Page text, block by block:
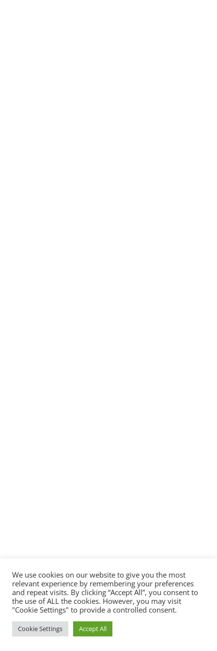
We use cookies on our website to give you the most
relevant experience by remembering your preferences
and repeat visits. By clicking “Accept All”, you consent to
the use of ALL the cookies. However, you may visit
"Cookie Settings" to provide a controlled consent.
Cookie Settings Accept All